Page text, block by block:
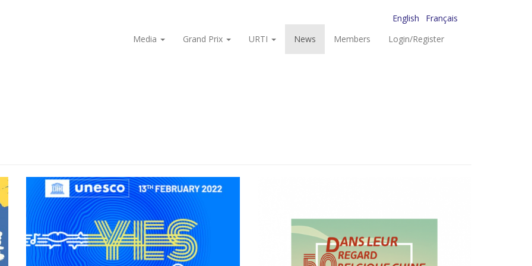
English
Français
Media
Grand Prix URTI News Members Login/Register